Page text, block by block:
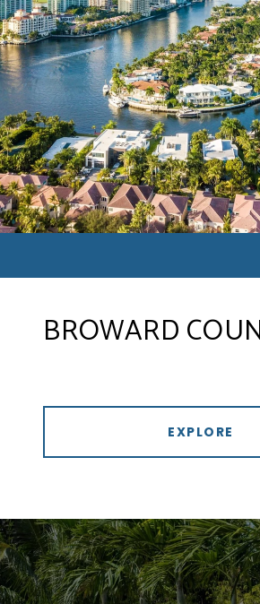
BROWARD
EXPLORE